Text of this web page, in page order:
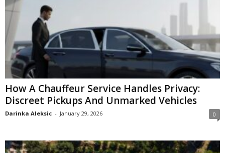
How A Chauffeur Service Handles Privacy:
Discreet Pickups And Unmarked Vehicles
Darinka Aleksic - January 29, 2026 0